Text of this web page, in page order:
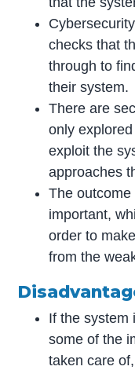
checks that
through to
their system.
There are
only
exploit the
approaches
The
important,
order to
from the
If the system
some of the
taken care